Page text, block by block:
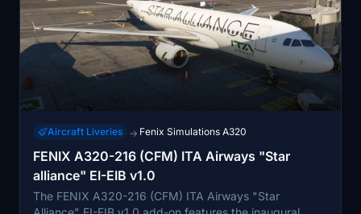
Aircraft Liveries → Fenix Simulations A320
FENIX A320-216 (CFM) ITA Airways "Star
alliance" EI-EIB v1.0
The FENIX A320-216 (CFM) ITA Airways "Star